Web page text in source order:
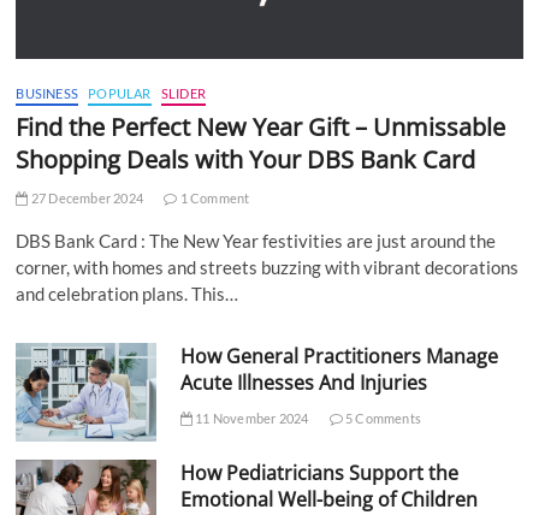
BUSINESS POPULAR SLIDER
Find the Perfect New Year Gift – Unmissable
Shopping Deals with Your DBS Bank Card
27 December 2024 1 Comment
DBS Bank Card : The New Year festivities are just around the
corner, with homes and streets buzzing with vibrant decorations
and celebration plans. This…
How General Practitioners Manage
Acute Illnesses And Injuries
11 November 2024 5 Comments
How Pediatricians Support the
Emotional Well-being of Children